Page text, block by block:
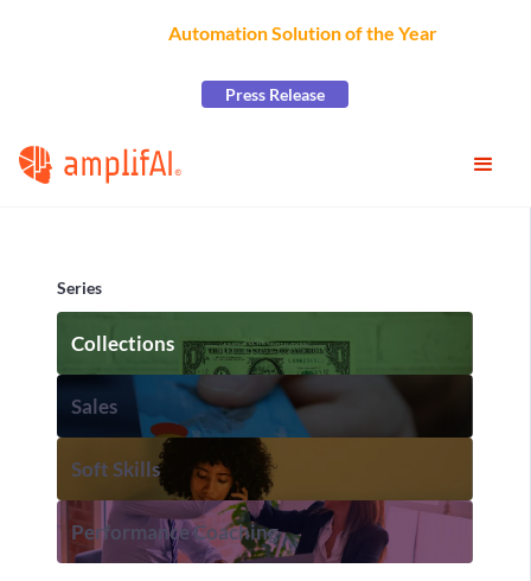
Automation Solution of the Yearat the
Press Release
Series
Collections
Sales
Soft Skills
Performance Coaching